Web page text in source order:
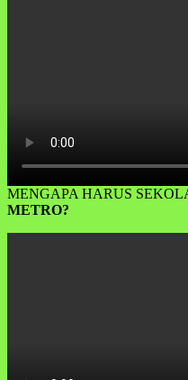
MENGAPA HARUS
METRO?